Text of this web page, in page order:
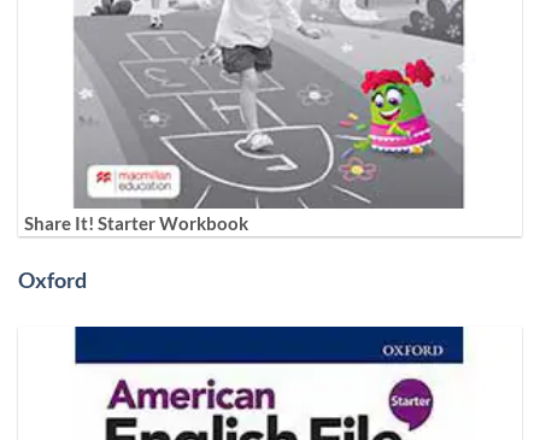
Share It! Starter Workbook
Oxford